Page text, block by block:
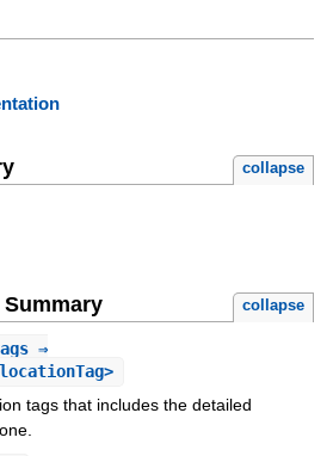
collapse
collapse
⇒
tags that includes the detailed